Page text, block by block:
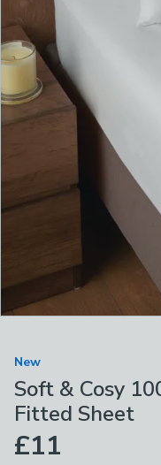
New
Soft & Cosy
Fitted Sheet
£11